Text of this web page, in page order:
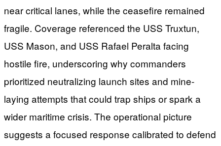
near critical lanes, while the ceasefire remained
fragile. Coverage referenced the USS Truxtun,
USS Mason, and USS Rafael Peralta facing
hostile fire, underscoring why commanders
prioritized neutralizing launch sites and mine-
laying attempts that could trap ships or spark a
wider maritime crisis. The operational picture
suggests a focused response calibrated to defend